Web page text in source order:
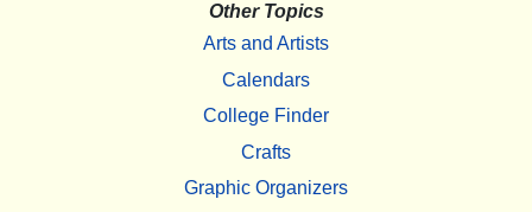
Other Topics
Arts and Artists
Calendars
College Finder
Crafts
Graphic Organizers